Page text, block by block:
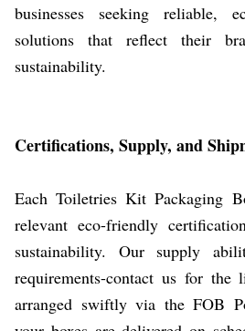
businesses seeking reliable,
solutions that reflect their
sustainability.
Certifications, Supply, and
Each Toiletries Kit Packaging
relevant eco-friendly
sustainability. Our supply
requirements-contact us for
arranged swiftly via the FOB